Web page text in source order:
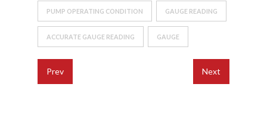
PUMP OPERATING CONDITION GAUGE READING
ACCURATE GAUGE READING GAUGE
Prev Next